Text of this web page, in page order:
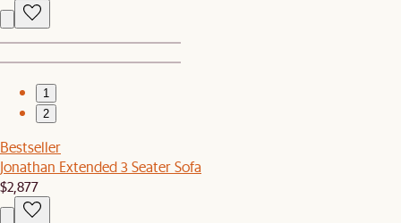
1
2
Bestseller
Jonathan Extended 3 Seater Sofa
$2,877